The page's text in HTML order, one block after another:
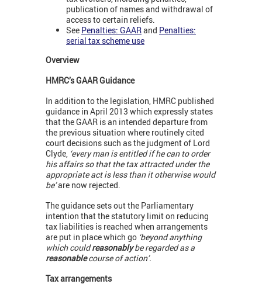
publication of names and withdrawal of
access to certain reliefs.
See Penalties: GAARand Penalties:
serial tax scheme use
Overview
HMRC’s GAAR Guidance
In addition to the legislation, HMRC published
guidance in April 2013 which expressly states
that the GAAR is an intended departure from
the previous situation where routinely cited
court decisions such as the judgment of Lord
Clyde, ‘every man is entitled if he can to order
his affairs so that the tax attracted under the
appropriate act is less than it otherwise would
be’are now rejected.
The guidance sets out the Parliamentary
intention that the statutory limit on reducing
tax liabilities is reached when arrangements
are put in place which go ‘beyond anything
which couldreasonablybe regarded as a
reasonablecourse of action’.
Tax arrangements